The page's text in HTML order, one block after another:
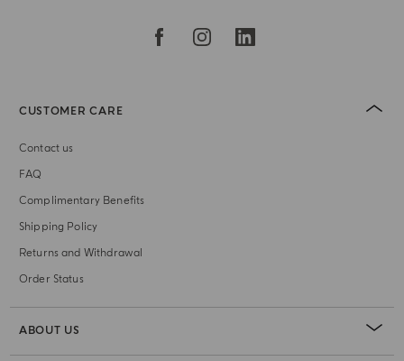
CUSTOMER CARE
Contact us
FAQ
Complimentary Benefits
Shipping Policy
Returns and Withdrawal
Order Status
ABOUT US